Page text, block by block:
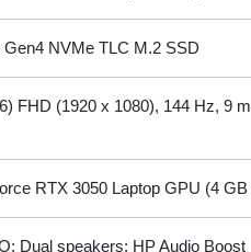
NVMe TLC M.2 SSD
FHD (1920 x 1080), 144 Hz, 9
RTX 3050 Laptop GPU (4
Dual speakers; HP Audio Boost